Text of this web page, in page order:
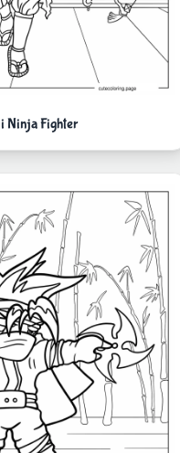
Ninja Fighter